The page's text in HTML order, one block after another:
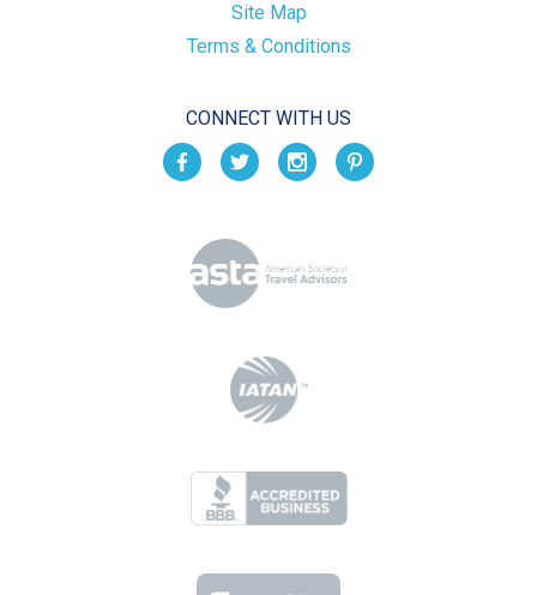
Site Map
Terms & Conditions
CONNECT WITH US